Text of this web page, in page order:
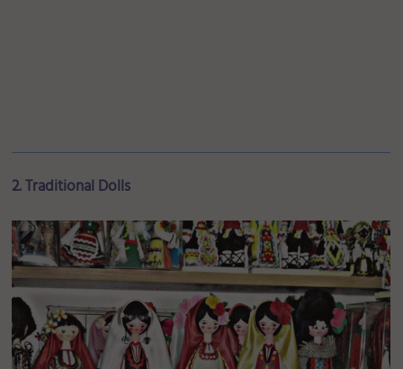
2. Traditional Dolls